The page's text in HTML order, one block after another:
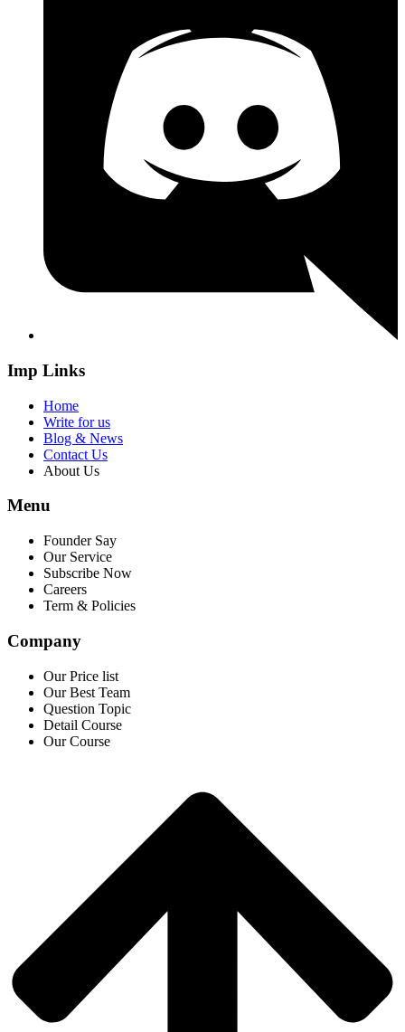
Imp Links
Home
Write for us
Blog & News
Contact Us
About Us
Menu
Founder Say
Our Service
Subscribe Now
Careers
Term & Policies
Company
Our Price list
Our Best Team
Question Topic
Detail Course
Our Course